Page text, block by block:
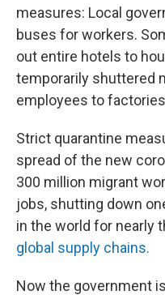
measures: Local
buses for workers.
out entire hotels to
temporarily shuttered
employees to
Strict quarantine
spread of the new
300 million migrant
jobs, shutting down
in the world for nearly
global supply chains.
Now the government